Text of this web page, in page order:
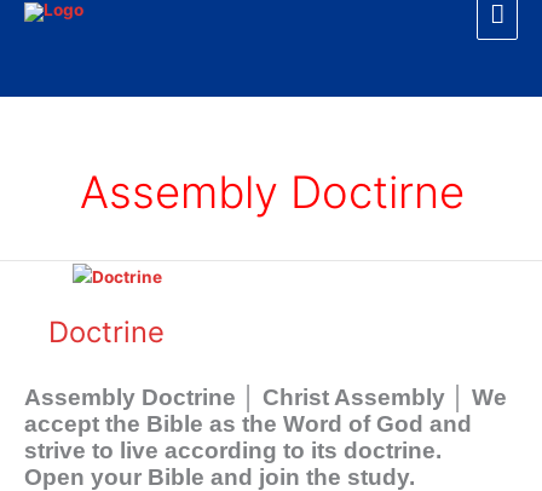
Skip
Assembly Doctirne
Doctrine
Assembly Doctrine │ Christ Assembly │ We
accept the Bible as the Word of God and
strive to live according to its doctrine.
Open your Bible and join the study.
Doctrine